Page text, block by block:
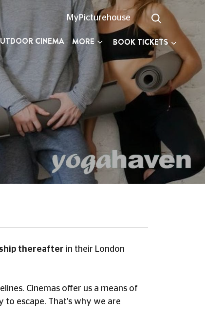
MyPicturehouse
CINEMA MORE BOOK TICKETS
thereafter in their London
Cinemas offer us a means of
to escape. That's why we are